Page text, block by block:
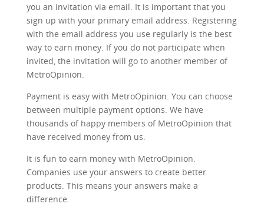
you an invitation via email. It is important that you
sign up with your primary email address. Registering
with the email address you use regularly is the best
way to earn money. If you do not participate when
invited, the invitation will go to another member of
MetroOpinion.
Payment is easy with MetroOpinion. You can choose
between multiple payment options. We have
thousands of happy members of MetroOpinion that
have received money from us.
It is fun to earn money with MetroOpinion.
Companies use your answers to create better
products. This means your answers make a
difference.